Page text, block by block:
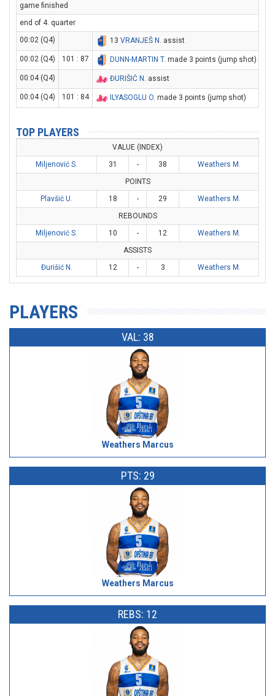
game finished
end of 4. quarter
00:02 (Q4)
13 VRANJEŠ N . assist
00:02 (Q4) 101 : 87 DUNN-MARTIN T. made 3 points (jump shot)
00:04 (Q4) ĐURIŠIĆ N . assist
00:04 (Q4) 101 : 84 ILYASOGLU O. made 3 points (jump shot)
TOP PLAYERS
VALUE (INDEX)
Miljenović S.
31 - 38
Weathers M.
POINTS
Plavšić U.
18 - 29
Weathers M.
REBOUNDS
Miljenović S.
10 - 12
Weathers M.
ASSISTS
Đurišić N.
12 - 3 Weathers M.
PLAYERS
VAL: 38
Weathers Marcus
PTS: 29
Weathers Marcus
REBS: 12